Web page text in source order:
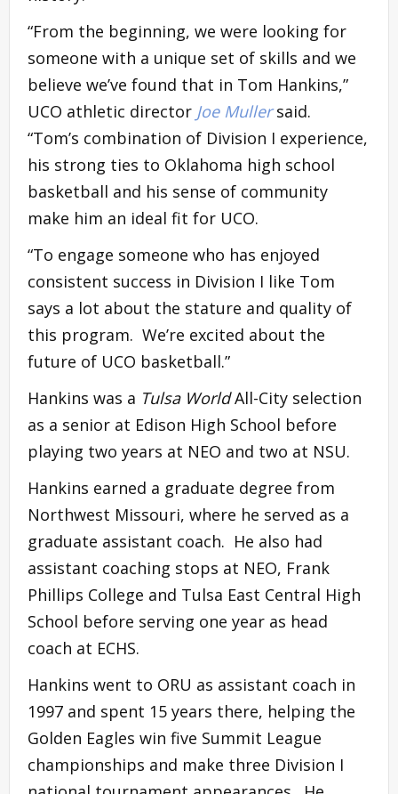
“From the beginning, we were looking for
someone with a unique set of skills and we
believe we’ve found that in Tom Hankins,”
UCO athletic director Joe Mullersaid.
“Tom’s combination of Division I experience,
his strong ties to Oklahoma high school
basketball and his sense of community
make him an ideal fit for UCO.
“To engage someone who has enjoyed
consistent success in Division I like Tom
says a lot about the stature and quality of
this program. We’re excited about the
future of UCO basketball.”
Hankins was a Tulsa WorldAll-City selection
as a senior at Edison High School before
playing two years at NEO and two at NSU.
Hankins earned a graduate degree from
Northwest Missouri, where he served as a
graduate assistant coach. He also had
assistant coaching stops at NEO, Frank
Phillips College and Tulsa East Central High
School before serving one year as head
coach at ECHS.
Hankins went to ORU as assistant coach in
1997 and spent 15 years there, helping the
Golden Eagles win five Summit League
championships and make three Division I